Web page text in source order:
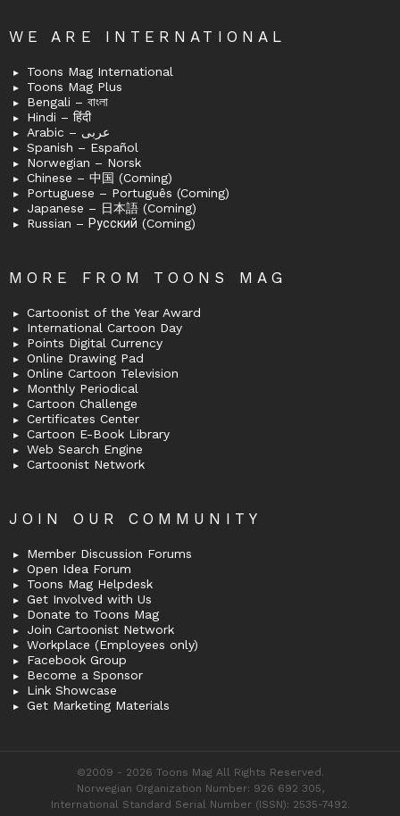
WE ARE INTERNATIONAL
Toons Mag International
Toons Mag Plus
Bengali – বাংলা
Hindi – हिंदी
Arabic – عربى
Spanish – Español
Norwegian – Norsk
Chinese – 中国 (Coming)
Portuguese – Português (Coming)
Japanese – 日本語 (Coming)
Russian – Русский (Coming)
MORE FROM TOONS MAG
Cartoonist of the Year Award
International Cartoon Day
Points Digital Currency
Online Drawing Pad
Online Cartoon Television
Monthly Periodical
Cartoon Challenge
Certificates Center
Cartoon E-Book Library
Web Search Engine
Cartoonist Network
JOIN OUR COMMUNITY
Member Discussion Forums
Open Idea Forum
Toons Mag Helpdesk
Get Involved with Us
Donate to Toons Mag
Join Cartoonist Network
Workplace (Employees only)
Facebook Group
Become a Sponsor
Link Showcase
Get Marketing Materials
©2009 - 2026 Toons Mag All Rights Reserved.
Norwegian Organization Number: 926 692 305,
International Standard Serial Number (ISSN): 2535-7492.